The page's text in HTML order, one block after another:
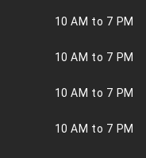
10 AM to 7 PM
10 AM to 7 PM
10 AM to 7 PM
10 AM to 7 PM